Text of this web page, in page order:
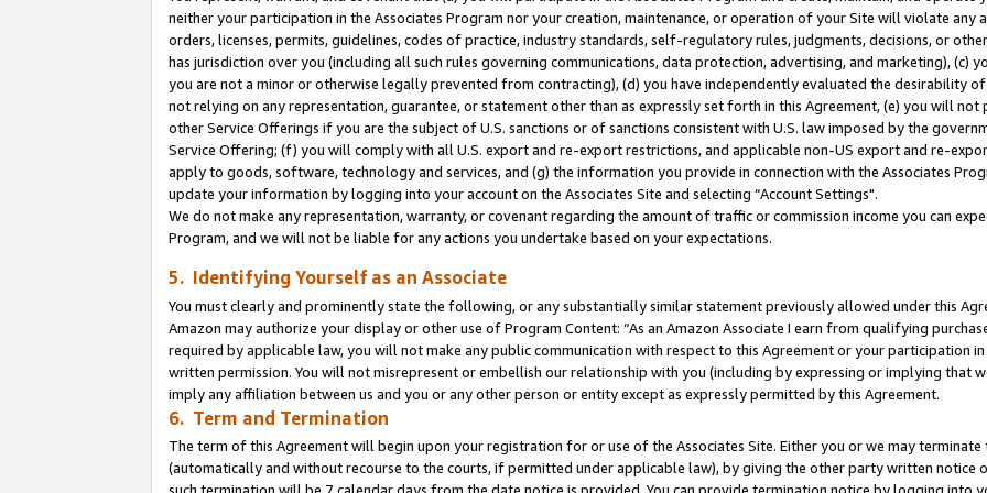
neither your participation in the Associates Program nor your creation, maintenance, or operation of your Site will violate any
orders, licenses, permits, guidelines, codes of practice, industry standards, self-regulatory rules, judgments, decisions, or
has jurisdiction over you (including all such rules governing communications, data protection, advertising, and marketing), (c)
you are not a minor or otherwise legally prevented from contracting), (d) you have independently evaluated the desirability
not relying on any representation, guarantee, or statement other than as expressly set forth in this Agreement, (e) you will not
other Service Offerings if you are the subject of U.S. sanctions or of sanctions consistent with U.S. law imposed by the
Service Offering; (f) you will comply with all U.S. export and re-export restrictions, and applicable non-US export and re-
apply to goods, software, technology and services, and (g) the information you provide in connection with the Associates
update your information by logging into your account on the Associates Site and selecting “Account Settings".
We do not make any representation, warranty, or covenant regarding the amount of traffic or commission income you can
Program, and we will not be liable for any actions you undertake based on your expectations.
5. Identifying Yourself as an Associate
You must clearly and prominently state the following, or any substantially similar statement previously allowed under this
Amazon may authorize your display or other use of Program Content: “As an Amazon Associate I earn from qualifying
required by applicable law, you will not make any public communication with respect to this Agreement or your participation
written permission. You will not misrepresent or embellish our relationship with you (including by expressing or implying that
imply any affiliation between us and you or any other person or entity except as expressly permitted by this Agreement.
6. Term and Termination
The term of this Agreement will begin upon your registration for or use of the Associates Site. Either you or we may
(automatically and without recourse to the courts, if permitted under applicable law), by giving the other party written
such termination will be 7 calendar days from the date notice is provided. You can provide termination notice by logging into